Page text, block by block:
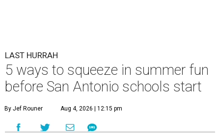
LAST HURRAH
5 ways to squeeze in summer fun
before San Antonio schools start
By Jef Rouner Aug 4, 2026 | 12:15 pm